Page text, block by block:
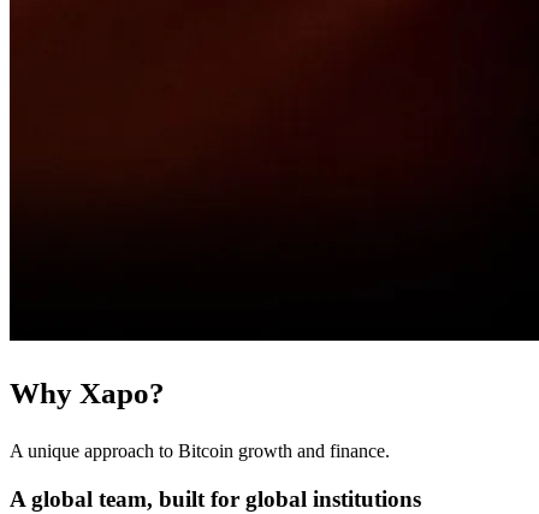
Why Xapo?
A unique approach to Bitcoin growth and finance.
A global team, built for global institutions